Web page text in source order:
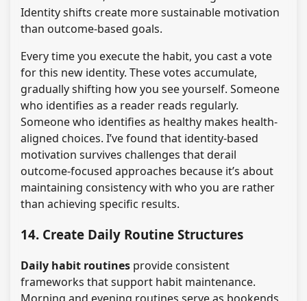
Identity shifts create more sustainable motivation
than outcome-based goals.
Every time you execute the habit, you cast a vote
for this new identity. These votes accumulate,
gradually shifting how you see yourself. Someone
who identifies as a reader reads regularly.
Someone who identifies as healthy makes health-
aligned choices. I’ve found that identity-based
motivation survives challenges that derail
outcome-focused approaches because it’s about
maintaining consistency with who you are rather
than achieving specific results.
14. Create Daily Routine Structures
Daily habit routines provide consistent
frameworks that support habit maintenance.